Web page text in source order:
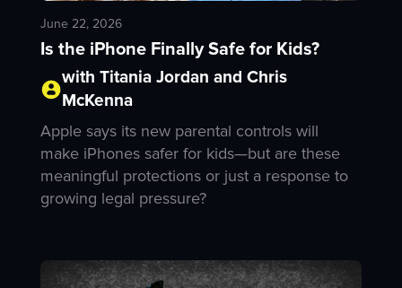
June 22, 2026
Is the iPhone Finally Safe for Kids?
with Titania Jordan and Chris
McKenna
Apple says its new parental controls will
make iPhones safer for kids—but are these
meaningful protections or just a response to
growing legal pressure?